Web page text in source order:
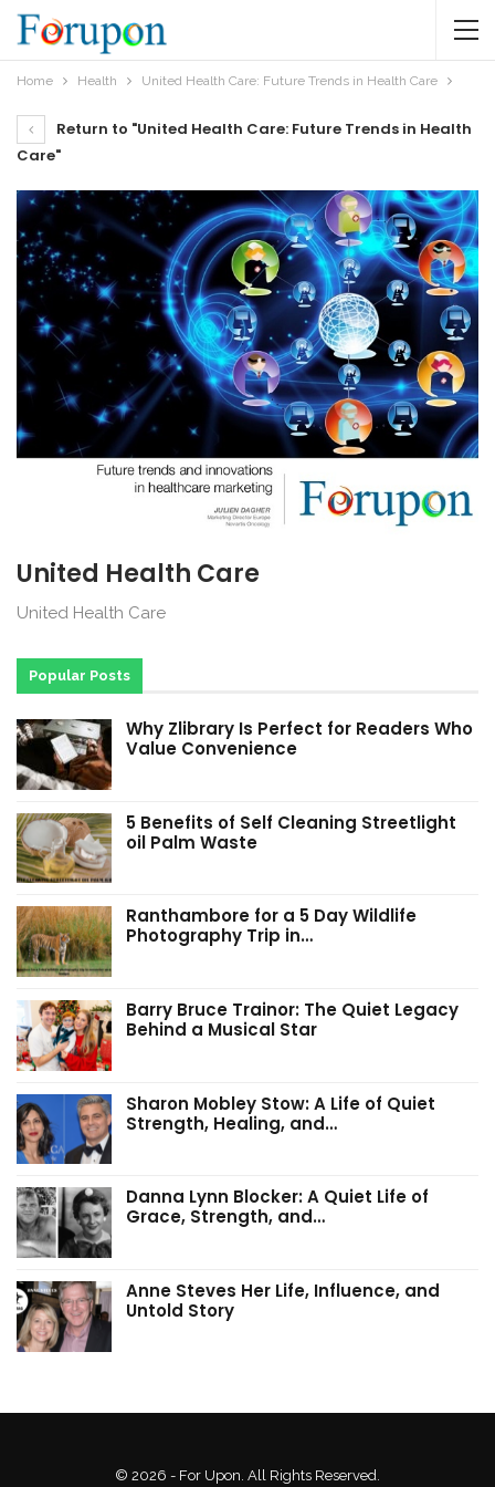
Home Health United Health Care: Future Trends in Health Care
Return to "United Health Care: Future Trends in Health
Care"
United Health Care
United Health Care
Popular Posts
Why Zlibrary Is Perfect for Readers Who
Value Convenience
5 Benefits of Self Cleaning Streetlight
oil Palm Waste
Ranthambore for a 5 Day Wildlife
Photography Trip in…
Barry Bruce Trainor: The Quiet Legacy
Behind a Musical Star
Sharon Mobley Stow: A Life of Quiet
Strength, Healing, and…
Danna Lynn Blocker: A Quiet Life of
Grace, Strength, and…
Anne Steves Her Life, Influence, and
Untold Story
© 2026 - For Upon. All Rights Reserved.